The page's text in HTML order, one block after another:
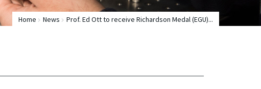
Home News Prof. Ed Ott to receive Richardson Medal (EGU)...